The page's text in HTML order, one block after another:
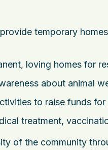
temporary
loving homes for
about animal
to raise funds
treatment,
of the community